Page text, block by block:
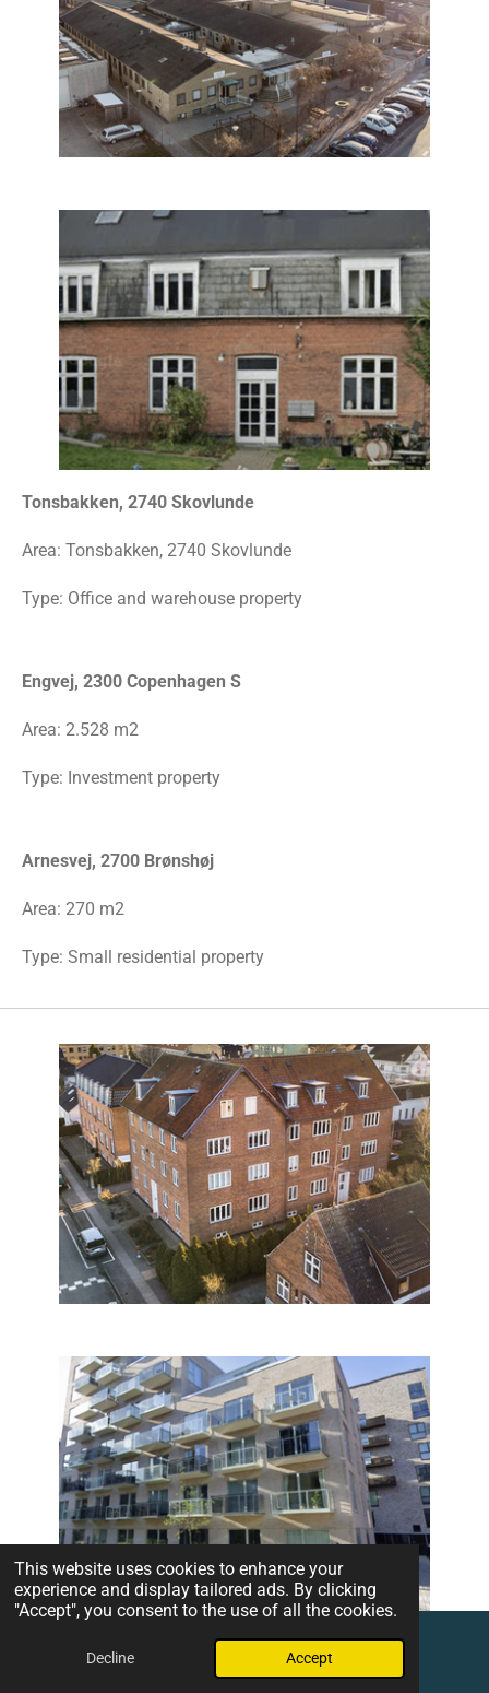
This website uses cookies to enhance your
experience and display tailored ads. By clicking
"Accept", you consent to the use of all the cookies.
Decline Accept
Tonsbakken, 2740 Skovlunde
Area: Tonsbakken, 2740 Skovlunde
Type: Office and warehouse property
Engvej, 2300 Copenhagen S
Area: 2.528 m2
Type: Investment property
Arnesvej, 2700 Brønshøj
Area: 270 m2
Type: Small residential property
Email